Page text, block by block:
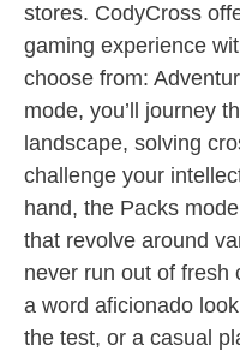
stores. CodyCross
gaming experience
choose from:
mode, you’ll journey
landscape, solving
challenge your
hand, the Packs
that revolve around
never run out of fresh
a word aficionado
the test, or a casual